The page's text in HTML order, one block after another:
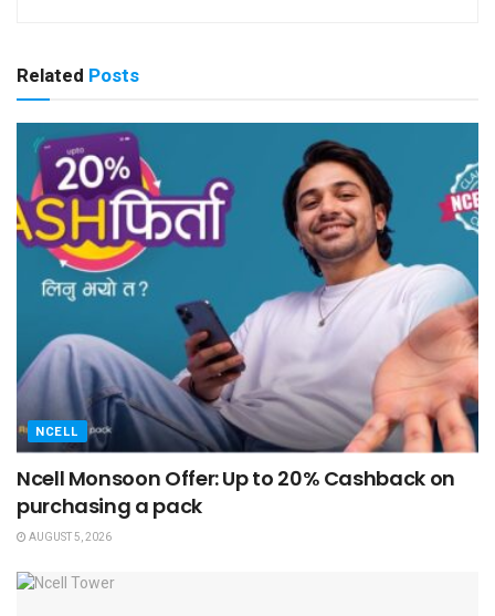
Related Posts
NCELL
Ncell Monsoon Offer: Up to 20% Cashback on
purchasing a pack
AUGUST 5, 2026